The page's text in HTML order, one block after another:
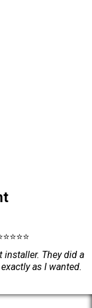
They did a
as I wanted.